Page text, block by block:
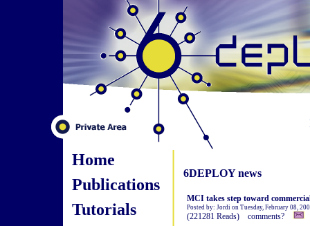
Home
Publications
Tutorials
6DEPLOY news
MCI takes step toward
Posted by: Jordi on Tuesday, February 08,
(221281 Reads) comments?